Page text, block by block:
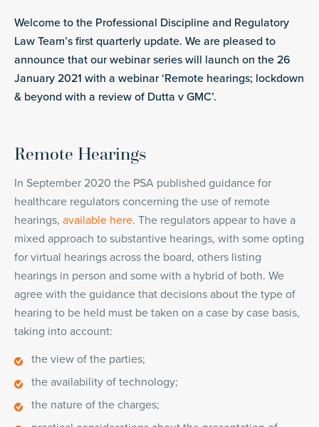
Welcome to the Professional Discipline and Regulatory
Law Team’s first quarterly update. We are pleased to
announce that our webinar series will launch on the 26
January 2021 with a webinar ‘Remote hearings; lockdown
& beyond with a review of Dutta v GMC’.
Remote Hearings
In September 2020 the PSA published guidance for
healthcare regulators concerning the use of remote
hearings, available here. The regulators appear to have a
mixed approach to substantive hearings, with some opting
for virtual hearings across the board, others listing
hearings in person and some with a hybrid of both. We
agree with the guidance that decisions about the type of
hearing to be held must be taken on a case by case basis,
taking into account:
the view of the parties;
the availability of technology;
the nature of the charges;